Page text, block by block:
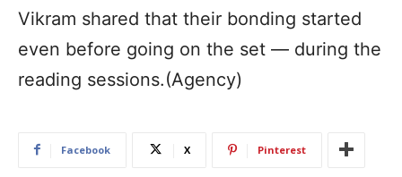
Vikram shared that their bonding started
even before going on the set — during the
reading sessions.(Agency)
Facebook X Pinterest